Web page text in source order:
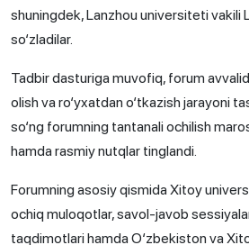
shuningdek, Lanzhou universiteti vakili
so‘zladilar.
Tadbir dasturiga muvofiq, forum
olish va ro‘yxatdan o‘tkazish jarayoni
so‘ng forumning tantanali ochilish
hamda rasmiy nutqlar tinglandi.
Forumning asosiy qismida Xitoy
ochiq muloqotlar, savol-javob
taqdimotlari hamda O‘zbekiston va